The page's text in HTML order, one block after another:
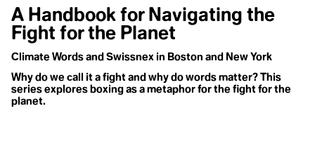
A Handbook for Navigating the
Fight for the Planet
Climate Words and Swissnex in Boston and New York
Why do we call it a fight and why do words matter? This
series explores boxing as a metaphor for the fight for the
planet.